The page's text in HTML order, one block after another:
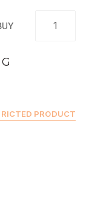
PRODUCT